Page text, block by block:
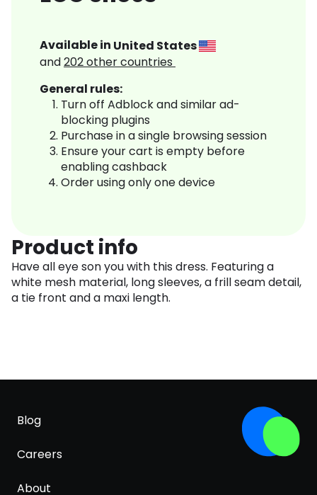
Available in United States
and202other countries
General rules:
Turn off Adblock and similar ad-
blocking plugins
Purchase in a single browsing session
Ensure your cart is empty before
enabling cashback
Order using only one device
Product info
Have all eye son you with this dress. Featuring a
white mesh material, long sleeves, a frill seam detail,
a tie front and a maxi length.
Blog
Careers
About